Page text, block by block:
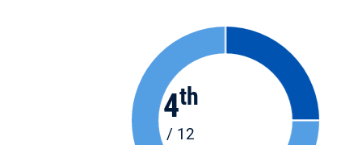
4th
/ 12